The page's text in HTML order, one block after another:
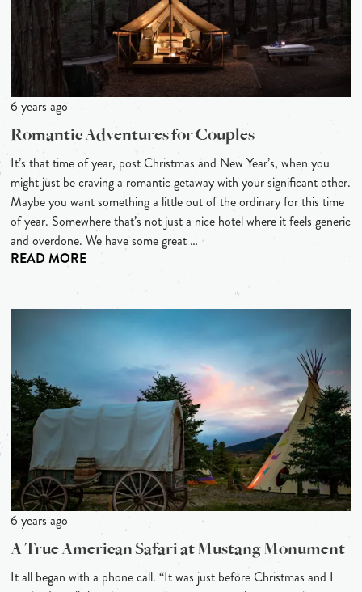
6 years ago
Romantic Adventures for Couples
It’s that time of year, post Christmas and New Year’s, when you
might just be craving a romantic getaway with your significant other.
Maybe you want something a little out of the ordinary for this time
of year. Somewhere that’s not just a nice hotel where it feels generic
and overdone. We have some great …
READ MORE
6 years ago
A True American Safari at Mustang Monument
It all began with a phone call. “It was just before Christmas and I